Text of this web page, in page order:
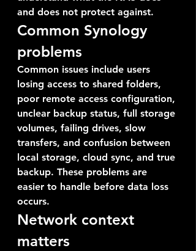
and does not protect against.
Common Synology
problems
Common issues include users
losing access to shared folders,
poor remote access configuration,
unclear backup status, full storage
volumes, failing drives, slow
transfers, and confusion between
local storage, cloud sync, and true
backup. These problems are
easier to handle before data loss
occurs.
Network context
matters